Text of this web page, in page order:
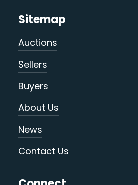
Sitemap
Auctions
Sellers
Buyers
About Us
News
Contact Us